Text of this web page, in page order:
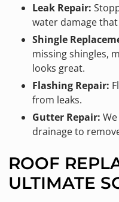
Leak Repair:
water damage
Shingle
missing shingles,
looks great.
Flashing Repair:
from leaks.
Gutter Repair:
drainage to
ROOF
ULTIMATE